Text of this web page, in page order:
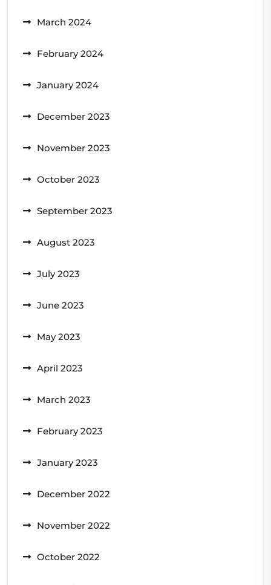
March 2024
February 2024
January 2024
December 2023
November 2023
October 2023
September 2023
August 2023
July 2023
June 2023
May 2023
April 2023
March 2023
February 2023
January 2023
December 2022
November 2022
October 2022